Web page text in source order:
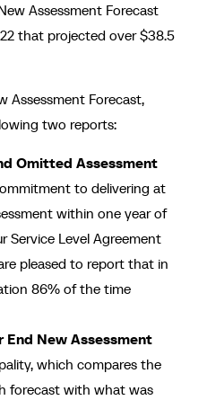
Assessment Forecast
that projected over $38.5
Assessment Forecast,
two reports:
Omitted Assessment
to delivering at
within one year of
Service Level Agreement
pleased to report that in
86% of the time
End New Assessment
which compares the
forecast with what was